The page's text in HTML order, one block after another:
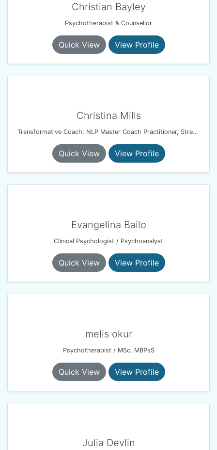
Christian Bayley
Psychotherapist & Counsellor
Quick View View Profile
Christina Mills
Transformative Coach, NLP Master Coach Practitioner, Stress Management Consultant
Quick View View Profile
Evangelina Bailo
Clinical Psychologist / Psychoanalyst
Quick View View Profile
melis okur
Psychotherapist / MSc, MBPsS
Quick View View Profile
Julia Devlin